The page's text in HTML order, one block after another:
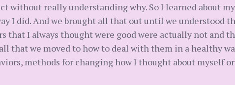
without really understanding why. So I learned about
I did. And we brought all that out until we understood
that I always thought were good were actually not and
that we moved to how to deal with them in a healthy
methods for changing how I thought about myself